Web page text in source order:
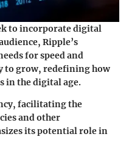
to incorporate digital
Ripple’s
for speed and
to grow, redefining how
in the digital age.
facilitating the
and other
its potential role in